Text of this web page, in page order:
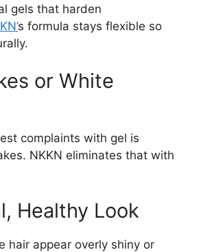
gels that harden
s formula stays flexible so
or White
complaints with gel is
NKKN eliminates that with
Healthy Look
hair appear overly shiny or